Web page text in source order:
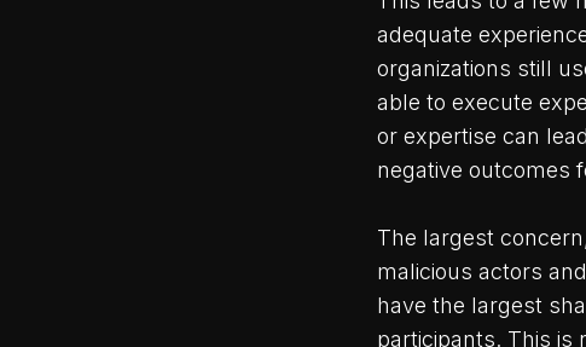
adequate
organizations still
able to execute
or expertise can
negative outcomes
The largest
malicious actors
have the largest
participants. This is